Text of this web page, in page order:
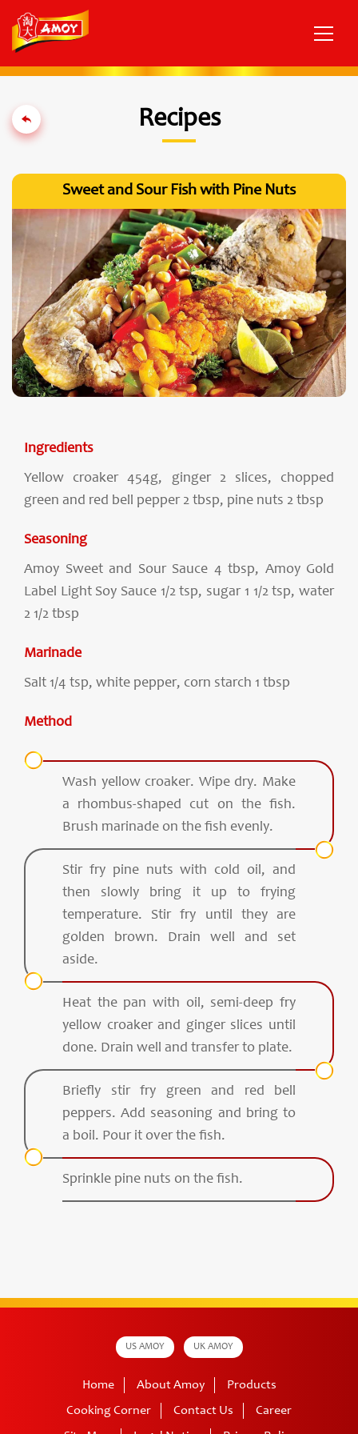
Recipes
Sweet and Sour Fish with Pine Nuts
Ingredients
Yellow croaker 454g, ginger 2 slices, chopped
green and red bell pepper 2 tbsp, pine nuts 2 tbsp
Seasoning
Amoy Sweet and Sour Sauce 4 tbsp, Amoy Gold
Label Light Soy Sauce 1/2 tsp, sugar 1 1/2 tsp, water
2 1/2 tbsp
Marinade
Salt 1/4 tsp, white pepper, corn starch 1 tbsp
Method
Wash yellow croaker. Wipe dry. Make
a rhombus-shaped cut on the fish.
Brush marinade on the fish evenly.
Stir fry pine nuts with cold oil, and
then slowly bring it up to frying
temperature. Stir fry until they are
golden brown. Drain well and set
aside.
Heat the pan with oil, semi-deep fry
yellow croaker and ginger slices until
done. Drain well and transfer to plate.
Briefly stir fry green and red bell
peppers. Add seasoning and bring to
a boil. Pour it over the fish.
Sprinkle pine nuts on the fish.
US AMOY UK AMOY
Home About Amoy
Products
Cooking Corner
Contact Us
Career